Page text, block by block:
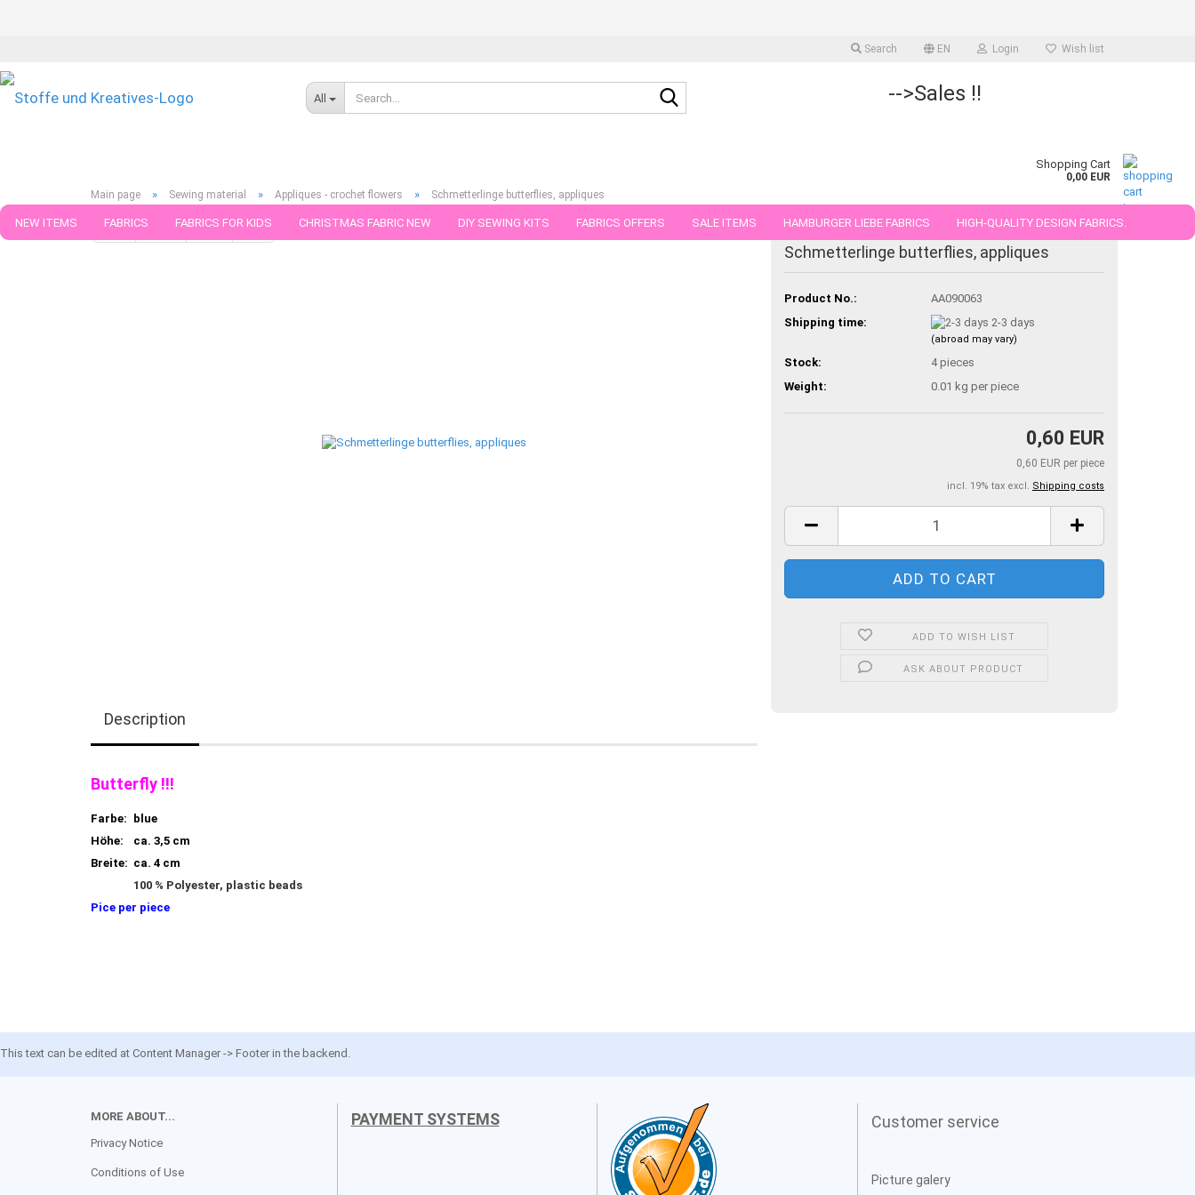
Search EN Login Wish list
All -->Sales !!
Shopping Cart
0,00 EUR
NEW ITEMS FABRICS FABRICS FOR KIDS CHRISTMAS FABRIC NEW DIY SEWING KITS FABRICS OFFERS SALE ITEMS HAMBURGER LIEBE FABRICS HIGH-QUALITY DESIGN FABRICS.
FABRICS IN PIECES OF 25 AND 50 CM
Main page » Sewing material » Appliques - crochet flowers » Schmetterlinge butterflies, appliques
« first « back next » last » Products in this category
Schmetterlinge butterflies, appliques
Product No.:
AA090063
Shipping time:
2-3 days
(abroad may vary)
Stock: 4pieces
Weight:
0.01 kg per piece
0,60 EUR
0,60 EUR per piece
incl. 19% tax excl. Shipping costs
ADD TO WISH LIST
ASK ABOUT PRODUCT
Description
Butterfly !!!
Farbe:
blue
Höhe:
ca. 3,5 cm
Breite: ca. 4 cm
100 % Polyester, plastic beads
Pice per piece
This text can be edited at Content Manager -> Footer in the backend.
MORE ABOUT...
Privacy Notice
Conditions of Use
PAYMENT SYSTEMS Customer service
Picture galery